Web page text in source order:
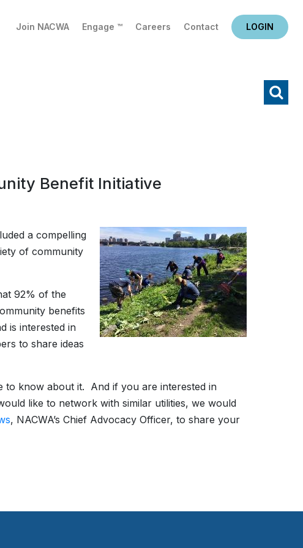
Join NACWA Engage ™ Careers Contact LOGIN
Benefit Initiative
a compelling
of community
92% of the
benefits
is interested in
to share ideas
to know about it. And if you are interested in
like to network with similar utilities, we would
, NACWA’s Chief Advocacy Officer, to share your